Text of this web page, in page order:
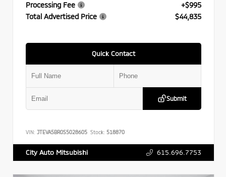
Processing Fee
+$995
Total Advertised Price
$44,835
Quick Contact
Submit
VIN: JTEVA5BR0S5028605 Stock: 518870
City Auto Mitsubishi 615.696.7753